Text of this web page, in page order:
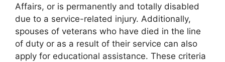
Affairs, or is permanently and totally disabled
due to a service-related injury. Additionally,
spouses of veterans who have died in the line
of duty or as a result of their service can also
apply for educational assistance. These criteria